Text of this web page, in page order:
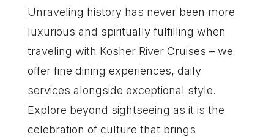
Unraveling history has never been more
luxurious and spiritually fulfilling when
traveling with Kosher River Cruises – we
offer fine dining experiences, daily
services alongside exceptional style.
Explore beyond sightseeing as it is the
celebration of culture that brings